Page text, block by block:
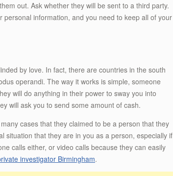
out. Ask whether they will be sent to a third party.
information, and you need to keep all of your
by love. In fact, there are countries in the south
operandi. The way it works is simple, someone
will do anything in their power to sway you into
will ask you to send some amount of cash.
cases that they claimed to be a person that they
situation that they are in you as a person, especially if
calls either, or video calls because they can easily
investigator Birmingham.